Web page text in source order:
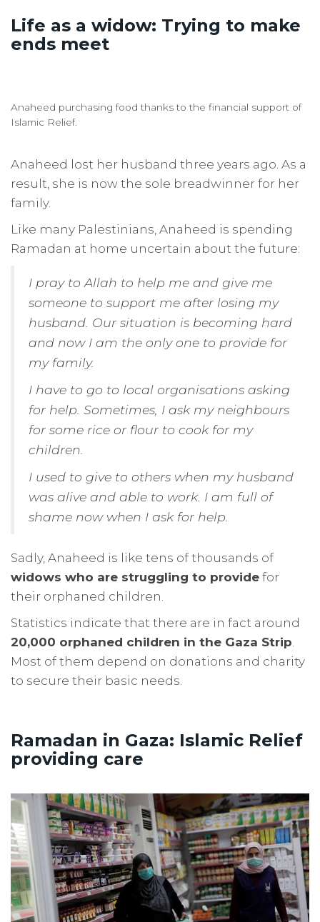
Life as a widow: Trying to make
ends meet
Anaheed purchasing food thanks to the financial support of
Islamic Relief.
Anaheed lost her husband three years ago. As a
result, she is now the sole breadwinner for her
family.
Like many Palestinians, Anaheed is spending
Ramadan at home uncertain about the future:
I pray to Allah to help me and give me
someone to support me after losing my
husband. Our situation is becoming hard
and now I am the only one to provide for
my family.
I have to go to local organisations asking
for help. Sometimes, I ask my neighbours
for some rice or flour to cook for my
children.
I used to give to others when my husband
was alive and able to work. I am full of
shame now when I ask for help.
Sadly, Anaheed is like tens of thousands of
widows who are struggling to provide for
their orphaned children.
Statistics indicate that there are in fact around
20,000 orphaned children in the Gaza Strip
Most of them depend on donations and charity
to secure their basic needs.
Ramadan in Gaza: Islamic Relief
providing care